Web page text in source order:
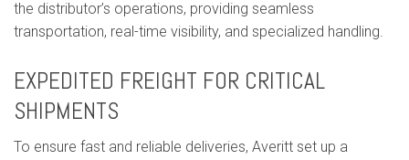
the distributor’s operations, providing seamless
transportation, real-time visibility, and specialized handling.
EXPEDITED FREIGHT FOR CRITICAL
SHIPMENTS
To ensure fast and reliable deliveries, Averitt set up a